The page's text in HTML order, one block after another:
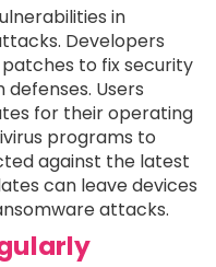
in
Developers
to fix security
Users
for their operating
programs to
against the latest
can leave devices
attacks.